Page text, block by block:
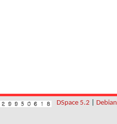
DSpace 5.2 Debian